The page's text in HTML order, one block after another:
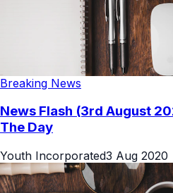
Breaking News
News Flash (3rd August
The Day
Youth Incorporated3 Aug 2020